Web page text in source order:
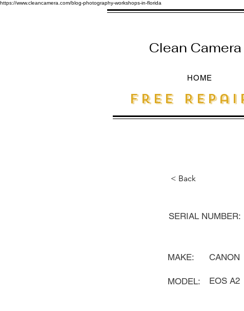
https://www.cleancamera.com/blog-photography-workshops-in-florida
Clean
HOME
free
< Back
SERIAL NUMBER:
MAKE:
CANON
MODEL: EOS A2